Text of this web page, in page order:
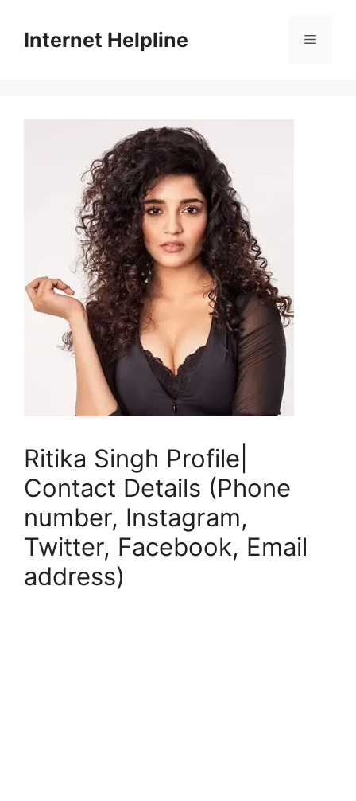
contentInternet Helpline Menu
Ritika Singh Profile|
Contact Details (Phone
number, Instagram,
Twitter, Facebook, Email
address)